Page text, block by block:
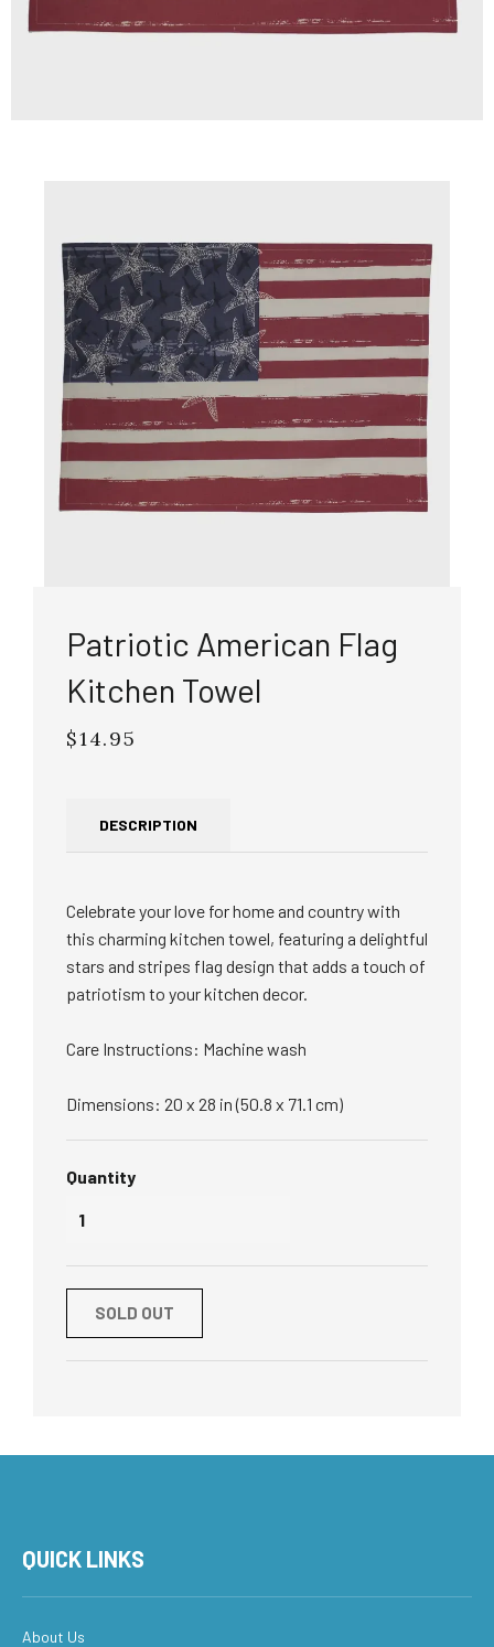
Patriotic American Flag
Kitchen Towel
Regular
$14.95
DESCRIPTION
Celebrate your love for home and country with
this charming kitchen towel, featuring a delightful
stars and stripes flag design that adds a touch of
patriotism to your kitchen decor.
Care Instructions: Machine wash
Dimensions: 20 x 28 in (50.8 x 71.1 cm)
Quantity
SOLD OUT
QUICK LINKS
About Us